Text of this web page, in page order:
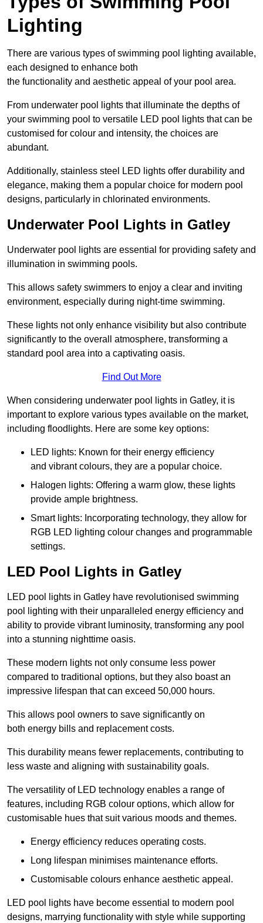
Lighting
There are various types of swimming pool lighting available,
each designed to enhance both
the functionality and aesthetic appeal of your pool area.
From underwater pool lights that illuminate the depths of
your swimming pool to versatile LED pool lights that can be
customised for colour and intensity, the choices are
abundant.
Additionally, stainless steel LED lights offer durability and
elegance, making them a popular choice for modern pool
designs, particularly in chlorinated environments.
Underwater Pool Lights in Gatley
Underwater pool lights are essential for providing safety and
illumination in swimming pools.
This allows safety swimmers to enjoy a clear and inviting
environment, especially during night-time swimming.
These lights not only enhance visibility but also contribute
significantly to the overall atmosphere, transforming a
standard pool area into a captivating oasis.
Find Out More
When considering underwater pool lights in Gatley, it is
important to explore various types available on the market,
including floodlights. Here are some key options:
LED lights: Known for their energy efficiency
and vibrant colours, they are a popular choice.
Halogen lights: Offering a warm glow, these lights
provide ample brightness.
Smart lights: Incorporating technology, they allow for
RGB LED lighting colour changes and programmable
settings.
LED Pool Lights in Gatley
LED pool lights in Gatley have revolutionised swimming
pool lighting with their unparalleled energy efficiency and
ability to provide vibrant luminosity, transforming any pool
into a stunning nighttime oasis.
These modern lights not only consume less power
compared to traditional options, but they also boast an
impressive lifespan that can exceed 50,000 hours.
This allows pool owners to save significantly on
both energy bills and replacement costs.
This durability means fewer replacements, contributing to
less waste and aligning with sustainability goals.
The versatility of LED technology enables a range of
features, including RGB colour options, which allow for
customisable hues that suit various moods and themes.
Energy efficiency reduces operating costs.
Long lifespan minimises maintenance efforts.
Customisable colours enhance aesthetic appeal.
LED pool lights have become essential to modern pool
designs, marrying functionality with style while supporting